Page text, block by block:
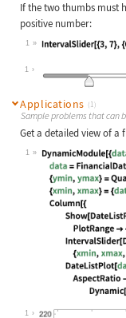
If the two thumbs must
positive number:
1
Wolfram Language code:
1
Applications (1)
Sample problems that can
Get a detailed view of a
1
Wolfram Language
1